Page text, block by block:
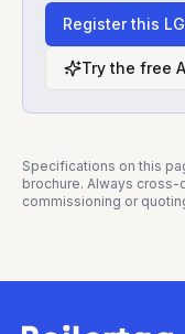
Register this LG
Try the free
Specifications on this
brochure. Always
commissioning or